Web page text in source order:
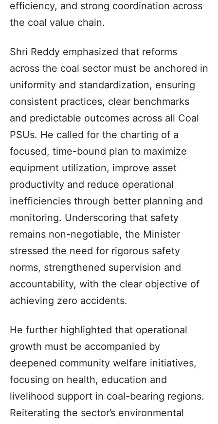
efficiency, and strong coordination across
the coal value chain.
Shri Reddy emphasized that reforms
across the coal sector must be anchored in
uniformity and standardization, ensuring
consistent practices, clear benchmarks
and predictable outcomes across all Coal
PSUs. He called for the charting of a
focused, time-bound plan to maximize
equipment utilization, improve asset
productivity and reduce operational
inefficiencies through better planning and
monitoring. Underscoring that safety
remains non-negotiable, the Minister
stressed the need for rigorous safety
norms, strengthened supervision and
accountability, with the clear objective of
achieving zero accidents.
He further highlighted that operational
growth must be accompanied by
deepened community welfare initiatives,
focusing on health, education and
livelihood support in coal-bearing regions.
Reiterating the sector’s environmental